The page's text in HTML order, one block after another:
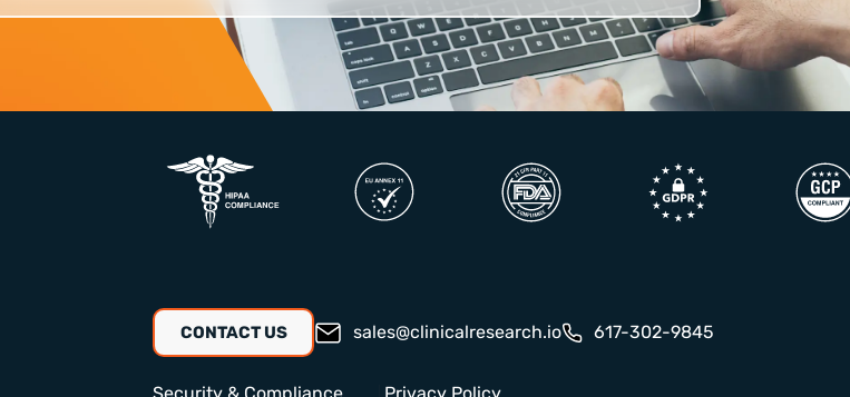
CONTACT US sales@clinicalresearch.io 617-302-9845